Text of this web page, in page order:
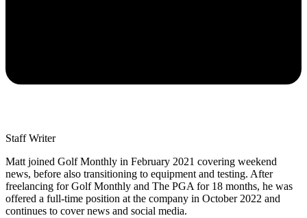
Staff Writer
Matt joined Golf Monthly in February 2021 covering weekend
news, before also transitioning to equipment and testing. After
freelancing for Golf Monthly and The PGA for 18 months, he was
offered a full-time position at the company in October 2022 and
continues to cover news and social media.